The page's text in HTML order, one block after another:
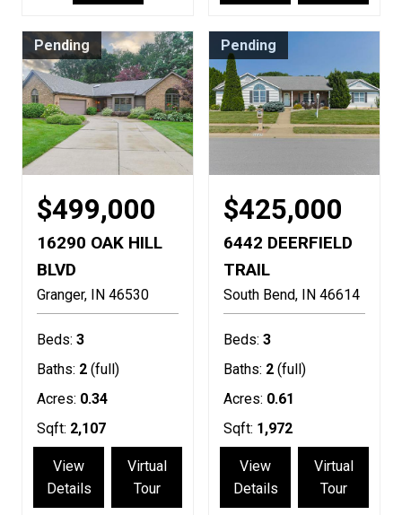
Pending
$499,000
16290 OAK HILL
BLVD
Granger IN 46530
Beds: 3
Baths: 2 (full)
Acres: 0.34
Sqft: 2,107
View
Details
Virtual
Tour
Pending
$425,000
6442 DEERFIELD
TRAIL
South Bend IN 46614
Beds: 3
Baths: 2 (full)
Acres: 0.61
Sqft: 1,972
View
Details
Virtual
Tour